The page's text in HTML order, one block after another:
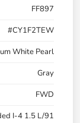
FF897
#CY1F2TEW
White Pearl
Gray
FWD
I-4 1.5 L/91